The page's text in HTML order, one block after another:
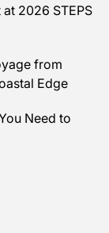
2026 STEPS
from
Edge
Need to